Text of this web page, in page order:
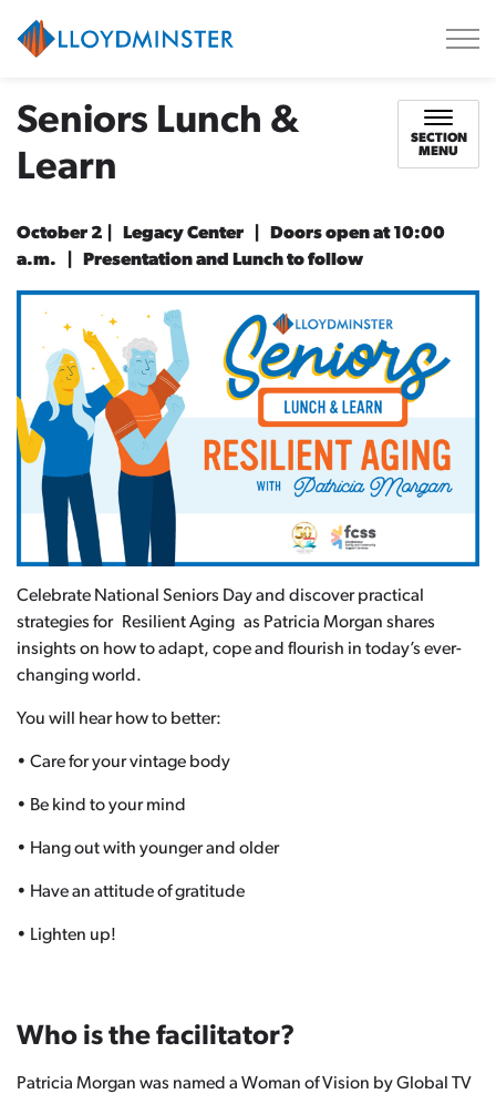
Seniors Lunch &
Learn
SECTION
MENU
October 2 | Legacy Center | Doors open at 10:00
a.m. | Presentation and Lunch to follow
Celebrate National Seniors Day and discover practical
strategies for Resilient Aging as Patricia Morgan shares
insights on how to adapt, cope and flourish in today’s ever-
changing world.
You will hear how to better:
• Care for your vintage body
• Be kind to your mind
• Hang out with younger and older
• Have an attitude of gratitude
• Lighten up!
Who is the facilitator?
Patricia Morgan was named a Woman of Vision by Global TV